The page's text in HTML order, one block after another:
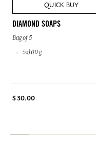
QUICK BUY
DIAMOND SOAPS
Bag of 5
5x100 g
$ 30.00